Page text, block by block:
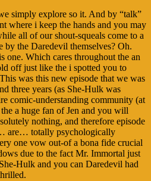
simply explore so it. And by “talk”
where i keep the hands and you may
all of our shout-squeals come to a
by the Daredevil themselves? Oh.
one. Which cares throughout the an
off just like the i spotted you to
was this new episode that we was
three years (as She-Hulk was
comic-understanding community (at
a huge fan of Jen and you will
nothing, and therefore episode
are… totally psychologically
one vow out-of a bona fide crucial
due to the fact Mr. Immortal just
She-Hulk and you can Daredevil had